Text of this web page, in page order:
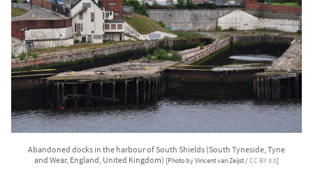
Abandoned docks in the harbour of South Shields (South Tyneside, Tyne
and Wear, England, United Kingdom) [Photo by Vincent van Zeijst /CC BY 3.0]